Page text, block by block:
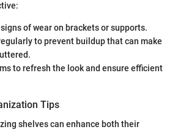
of wear on brackets or supports.
to prevent buildup that can make
to refresh the look and ensure efficient
Tips
shelves can enhance both their